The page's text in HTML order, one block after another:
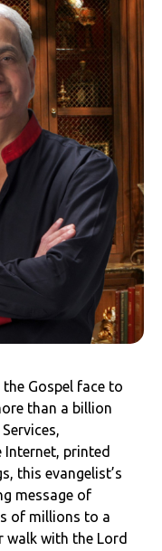
Gospel face to
than a billion
printed
this evangelist’s
message of
of millions to a
walk with the Lord